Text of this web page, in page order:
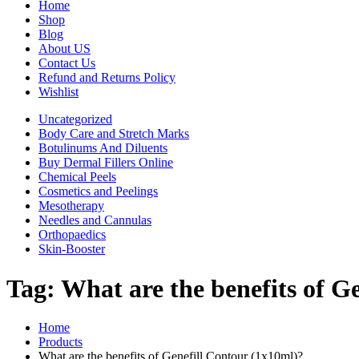
Home
Shop
Blog
About US
Contact Us
Refund and Returns Policy
Wishlist
Uncategorized
Body Care and Stretch Marks
Botulinums And Diluents
Buy Dermal Fillers Online
Chemical Peels
Cosmetics and Peelings
Mesotherapy
Needles and Cannulas
Orthopaedics
Skin-Booster
Tag: What are the benefits of
Home
Products